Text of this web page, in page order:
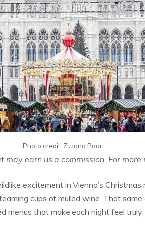
Photo credit: Zuzana Paar.
earn us a commission. For more
excitement in Vienna’s
cups of mulled wine. That
menus that make each night feel truly